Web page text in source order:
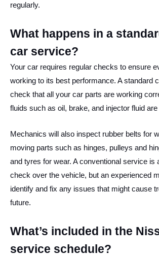
regularly.
What happens in a
car service?
Your car requires regular checks to ensure
working to its best performance. A standard
check that all your car parts are working
fluids such as oil, brake, and injector fluid are
Mechanics will also inspect rubber belts for
moving parts such as hinges, pulleys and
and tyres for wear. A conventional service is
check over the vehicle, but an experienced
identify and fix any issues that might cause
future.
What’s included in the
service schedule?